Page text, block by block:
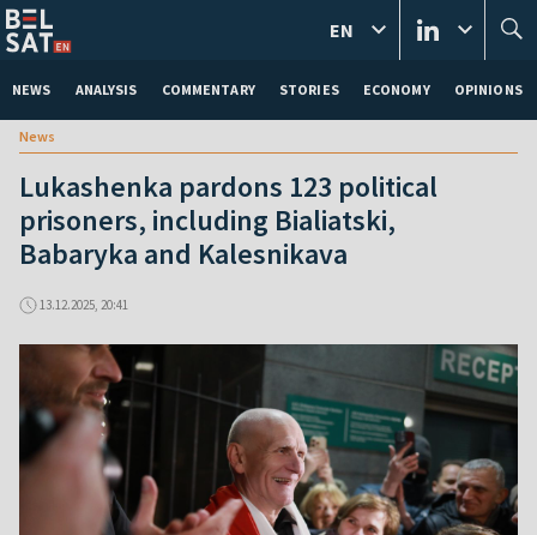
NEWS ANALYSIS COMMENTARY STORIES ECONOMY OPINIONS
EN
News
Lukashenka pardons 123 political
prisoners, including Bialiatski,
Babaryka and Kalesnikava
13.12.2025, 20:41